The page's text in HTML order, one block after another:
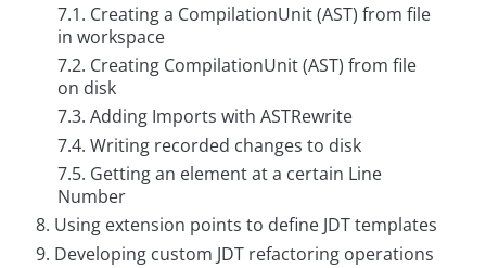
7.1. Creating a CompilationUnit (AST) from file
in workspace
7.2. Creating CompilationUnit (AST) from file
on disk
7.3. Adding Imports with ASTRewrite
7.4. Writing recorded changes to disk
7.5. Getting an element at a certain Line
Number
8. Using extension points to define JDT templates
9. Developing custom JDT refactoring operations